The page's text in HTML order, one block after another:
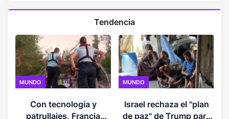
Tendencia
MUNDO
Con tecnología y
patrullajes, Francia
MUNDO
Israel rechaza el "plan
de paz" de Trump para